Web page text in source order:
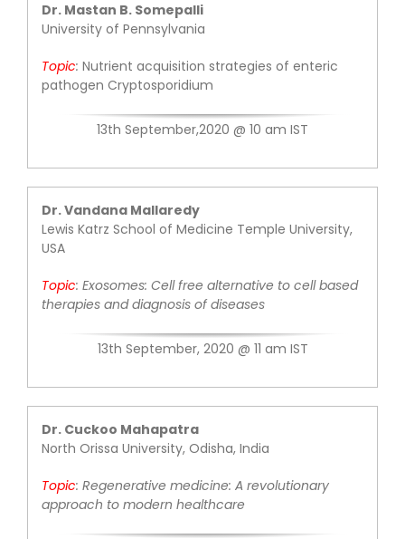
Dr. Mastan B. Somepalli
University of Pennsylvania
Topic: Nutrient acquisition strategies of enteric
pathogen Cryptosporidium
13th September,2020 @ 10 am IST
Dr. Vandana Mallaredy
Lewis Katrz School of Medicine Temple University,
USA
Topic: Exosomes: Cell free alternative to cellbased
therapies and diagnosis ofdiseases
13th September, 2020 @ 11 am IST
Dr. Cuckoo Mahapatra
North Orissa University, Odisha, India
Topic: Regenerative medicine: A revolutionary
approach to modern healthcare